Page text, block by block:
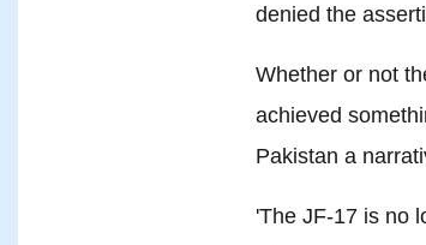
denied the
Whether or not
achieved
Pakistan a
'The JF-17 is no